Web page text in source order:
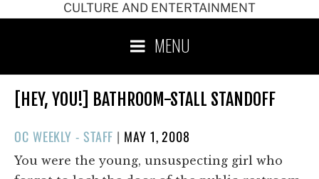
CULTURE AND ENTERTAINMENT
MENU
[HEY, YOU!] BATHROOM-STALL STANDOFF
OC WEEKLY - STAFF | POSTED
ON
MAY 1, 2008
You were the young, unsuspecting girl who